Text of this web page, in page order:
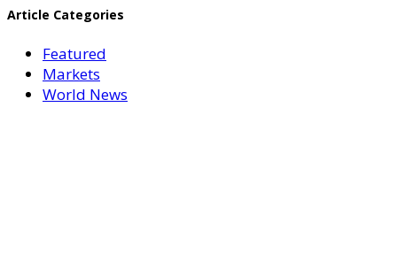
Article Categories
Featured
Markets
World News